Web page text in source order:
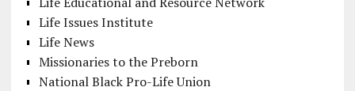
Life Issues Institute
Life News
Missionaries to the Preborn
National Black Pro-Life Union